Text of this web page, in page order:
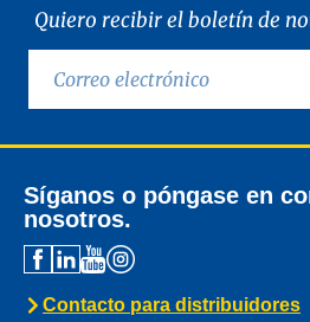
Quiero recibir el boletín de
Síganos o póngase en
nosotros.
Contacto para distribuidores